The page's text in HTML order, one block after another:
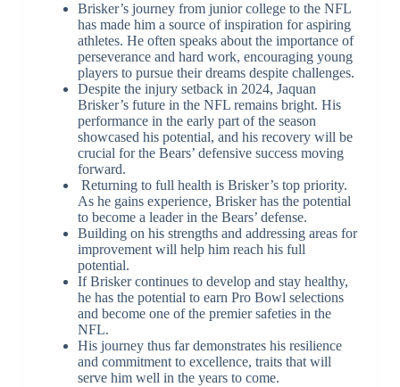
Brisker’s journey from junior college to the NFL
has made him a source of inspiration for aspiring
athletes. He often speaks about the importance of
perseverance and hard work, encouraging young
players to pursue their dreams despite challenges.
Despite the injury setback in 2024, Jaquan
Brisker’s future in the NFL remains bright. His
performance in the early part of the season
showcased his potential, and his recovery will be
crucial for the Bears’ defensive success moving
forward.
Returning to full health is Brisker’s top priority.
As he gains experience, Brisker has the potential
to become a leader in the Bears’ defense.
Building on his strengths and addressing areas for
improvement will help him reach his full
potential.
If Brisker continues to develop and stay healthy,
he has the potential to earn Pro Bowl selections
and become one of the premier safeties in the
NFL.
His journey thus far demonstrates his resilience
and commitment to excellence, traits that will
serve him well in the years to come.